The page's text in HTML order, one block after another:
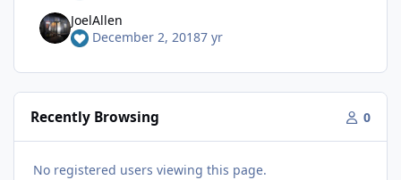
JoelAllen
December 2, 20187 yr
Recently Browsing 0
No registered users viewing this page.